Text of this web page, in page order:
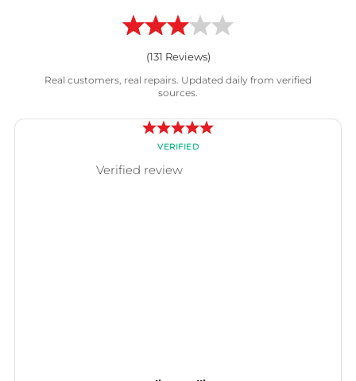
(131 Reviews)
Real customers, real repairs. Updated daily from verified
sources.